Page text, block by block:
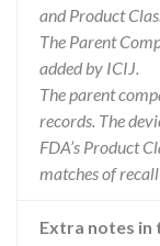
and Product
The Parent
added by ICIJ.
The parent
records. The
FDA’s Product
matches of
Extra notes in